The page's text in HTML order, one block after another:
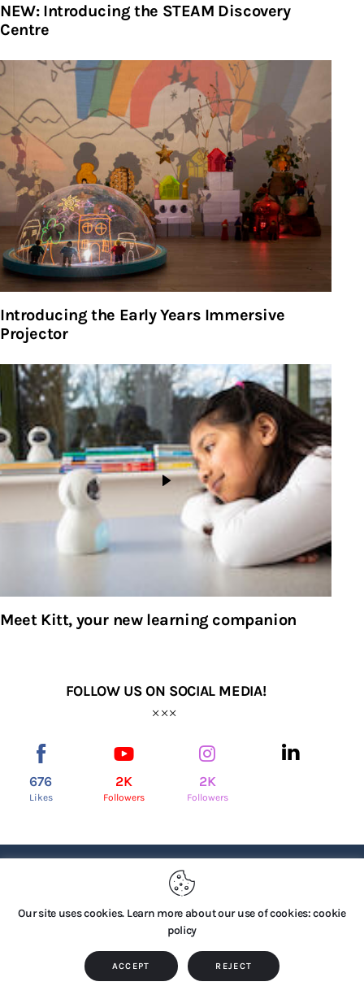
NEW: Introducing the STEAM Discovery
Centre
Introducing the Early Years Immersive
Projector
Meet Kitt, your new learning companion
FOLLOW US ON SOCIAL MEDIA!
676
Likes
2K
Followers
2K
Followers
PRIVACY POLICY
Copyright © 2026 by TTS Group. All rights reserved.
Our site uses cookies. Learn more about our use of cookies: cookie
policy
ACCEPT REJECT